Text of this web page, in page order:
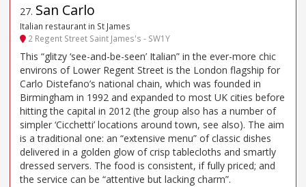
27. San Carlo
Italian restaurant in St James
2 Regent Street Saint James's - SW1Y
This “glitzy ‘see-and-be-seen’ Italian” in the ever-more chic
environs of Lower Regent Street is the London flagship for
Carlo Distefano’s national chain, which was founded in
Birmingham in 1992 and expanded to most UK cities before
hitting the capital in 2012 (the group also has a number of
simpler ‘Cicchetti’ locations around town, see also). The aim
is a traditional one: an “extensive menu” of classic dishes
delivered in a golden glow of crisp tablecloths and smartly
dressed servers. The food is consistent, if fully priced; and
the service can be “attentive but lacking charm”.